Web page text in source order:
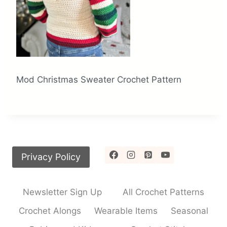
Mod Christmas Sweater Crochet Pattern
Privacy Policy
Newsletter Sign Up
All Crochet Patterns
Crochet Alongs
Wearable Items
Seasonal